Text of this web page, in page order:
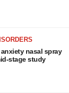
nasal spray
stage study